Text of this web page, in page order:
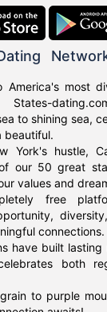
America's most
States-
to shining sea,
beautiful.
York's hustle,
our 50 great
values and
free
connections.
have built
both
to purple